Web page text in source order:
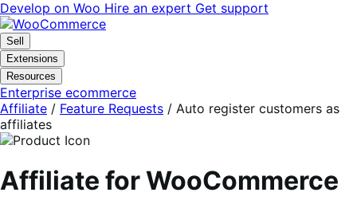
Skip
to
navigation
Skip
to
content
Develop on Woo Hire an expert Get support
Sell
Extensions
Resources
Enterprise ecommerce
Affiliate / Feature Requests / Auto register customers as
affiliates
Affiliate for WooCommerce